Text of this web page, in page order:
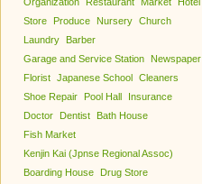
Store
Produce Nursery Church
Laundry
Barber
Garage and Service Station
Newspaper
Florist Japanese School Cleaners
Shoe Repair
Pool Hall
Insurance
Doctor
Dentist
Bath House
Fish Market
Kenjin Kai (Jpnse Regional Assoc)
Boarding House
Drug Store